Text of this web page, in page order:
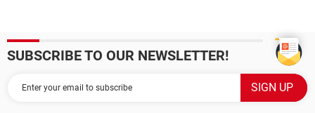
SUBSCRIBE TO OUR NEWSLETTER!